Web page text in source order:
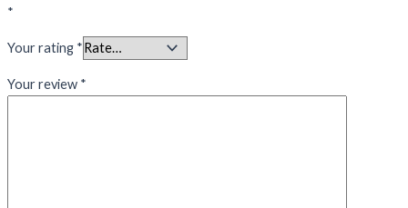
*
Your rating *
Your review *